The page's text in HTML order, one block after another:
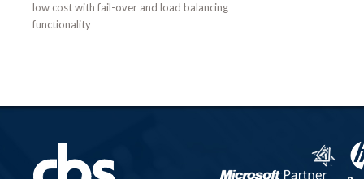
low cost with fail-over and load balancing
functionality